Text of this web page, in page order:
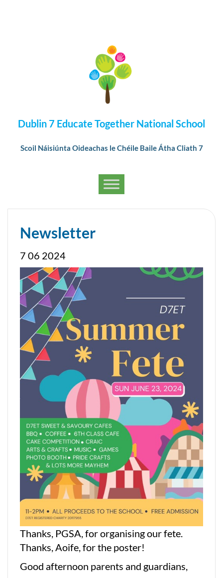
Dublin 7 Educate Together National School
Scoil Náisiúnta Oideachas le Chéile Baile Átha Cliath 7
Newsletter
7 06 2024
Thanks, PGSA, for organising our fete.
Thanks, Aoife, for the poster!
Good afternoon parents and guardians,